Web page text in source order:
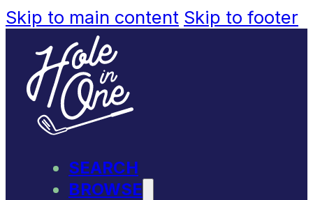
Skip to main content Skip to footer
SEARCH
BROWSE